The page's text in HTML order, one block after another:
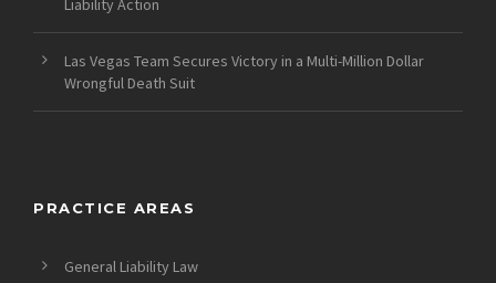
Liability Action
Las Vegas Team Secures Victory in a Multi-Million Dollar
Wrongful Death Suit
PRACTICE AREAS
General Liability Law